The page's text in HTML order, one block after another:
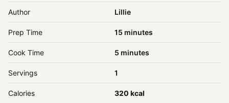
Author Lillie
Prep Time 15 minutes
minutes
Cook Time 5 minutes
minutes
Servings 1
Calories 320 kcal